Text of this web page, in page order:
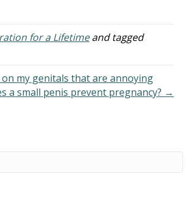
your
for a Lifetimeand tagged
my genitals that are annoying
a small penis prevent pregnancy? →